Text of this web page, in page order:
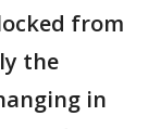
from
the
in